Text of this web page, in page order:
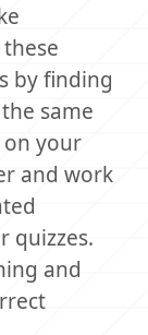
by finding
same
your
and work
quizzes.
and